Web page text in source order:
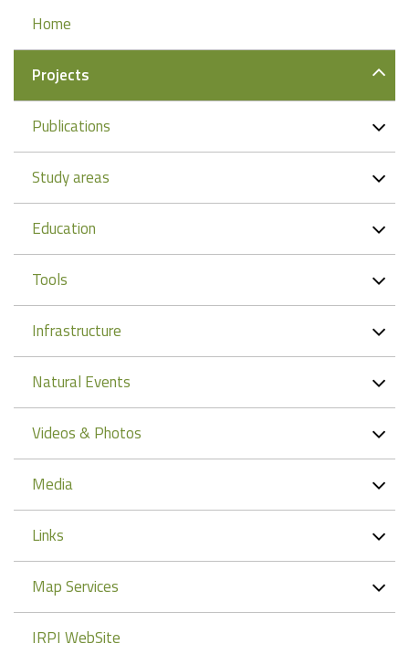
Navigation
Home
Projects
Publications
Study areas
Education
Tools
Infrastructure
Natural Events
Videos & Photos
Media
Links
Map Services
IRPI WebSite